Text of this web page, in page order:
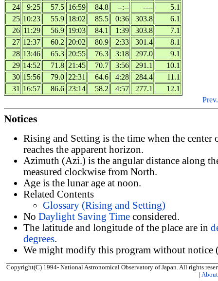
24
9:25 57.5 16:59 84.8 --:-- ----
5.1
25 10:23 55.9 18:02 85.5 0:36 303.8
6.1
26 11:29 56.9 19:03 84.1 1:39 303.8
7.1
27 12:37 60.2 20:02 80.9 2:33 301.4
8.1
28 13:46 65.3 20:55 76.3 3:18 297.0
9.1
29 14:52 71.8 21:45 70.7 3:56 291.1
10.1
30 15:56 79.0 22:31 64.6 4:28 284.4
11.1
31 16:57 86.6 23:14 58.2 4:57 277.1
12.1
Prev.
Notices
Rising and Setting is the time when the center
reaches the apparent horizon.
Azimuth (Azi.) is the angular distance along
measured clockwise from North.
Age is the lunar age at noon.
Related Contents
Glossary (Rising and Setting)
No Daylight Saving Time considered.
The latitude and longitude of the place are in
degrees.
We might modify this program without notice
Copyright(C) 1994- National Astronomical Observatory of Japan. All rights